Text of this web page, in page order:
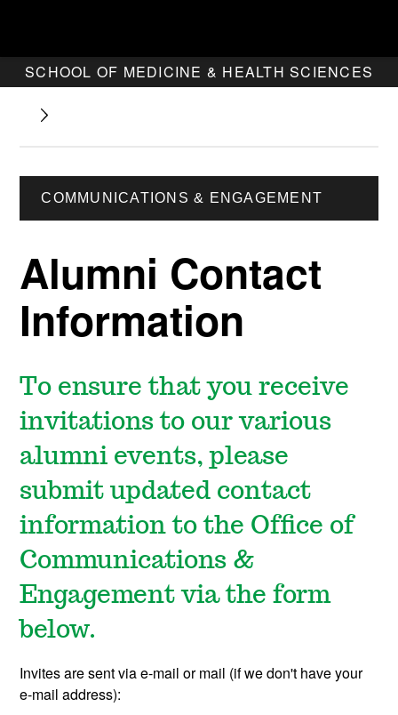
SCHOOL OF MEDICINE & HEALTH SCIENCES
COMMUNICATIONS & ENGAGEMENT
Alumni Contact
Information
To ensure that you receive
invitations to our various
alumni events, please
submit updated contact
information to the Office of
Communications &
Engagement via the form
below.
Invites are sent via e-mail or mail (if we don't have your
e-mail address):